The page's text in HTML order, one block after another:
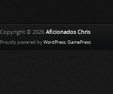
Copyright © 2026 Aficionados Chris
Proudly powered by WordPress. GamePress